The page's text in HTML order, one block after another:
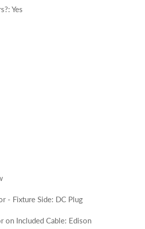
Yes
- Fixture Side: DC Plug
on Included Cable: Edison